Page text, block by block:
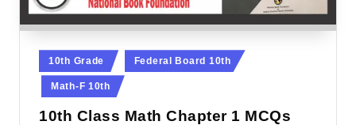
Posted
10th Grade Federal Board 10th
Math-F 10th
10th Class Math Chapter 1 MCQs